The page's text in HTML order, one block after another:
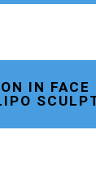
IN FACE